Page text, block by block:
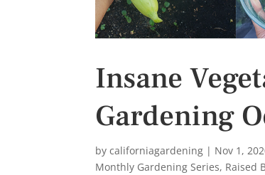
Insane
Gardening
bycaliforniagardening | Nov 1,
Monthly Gardening Series, Raised